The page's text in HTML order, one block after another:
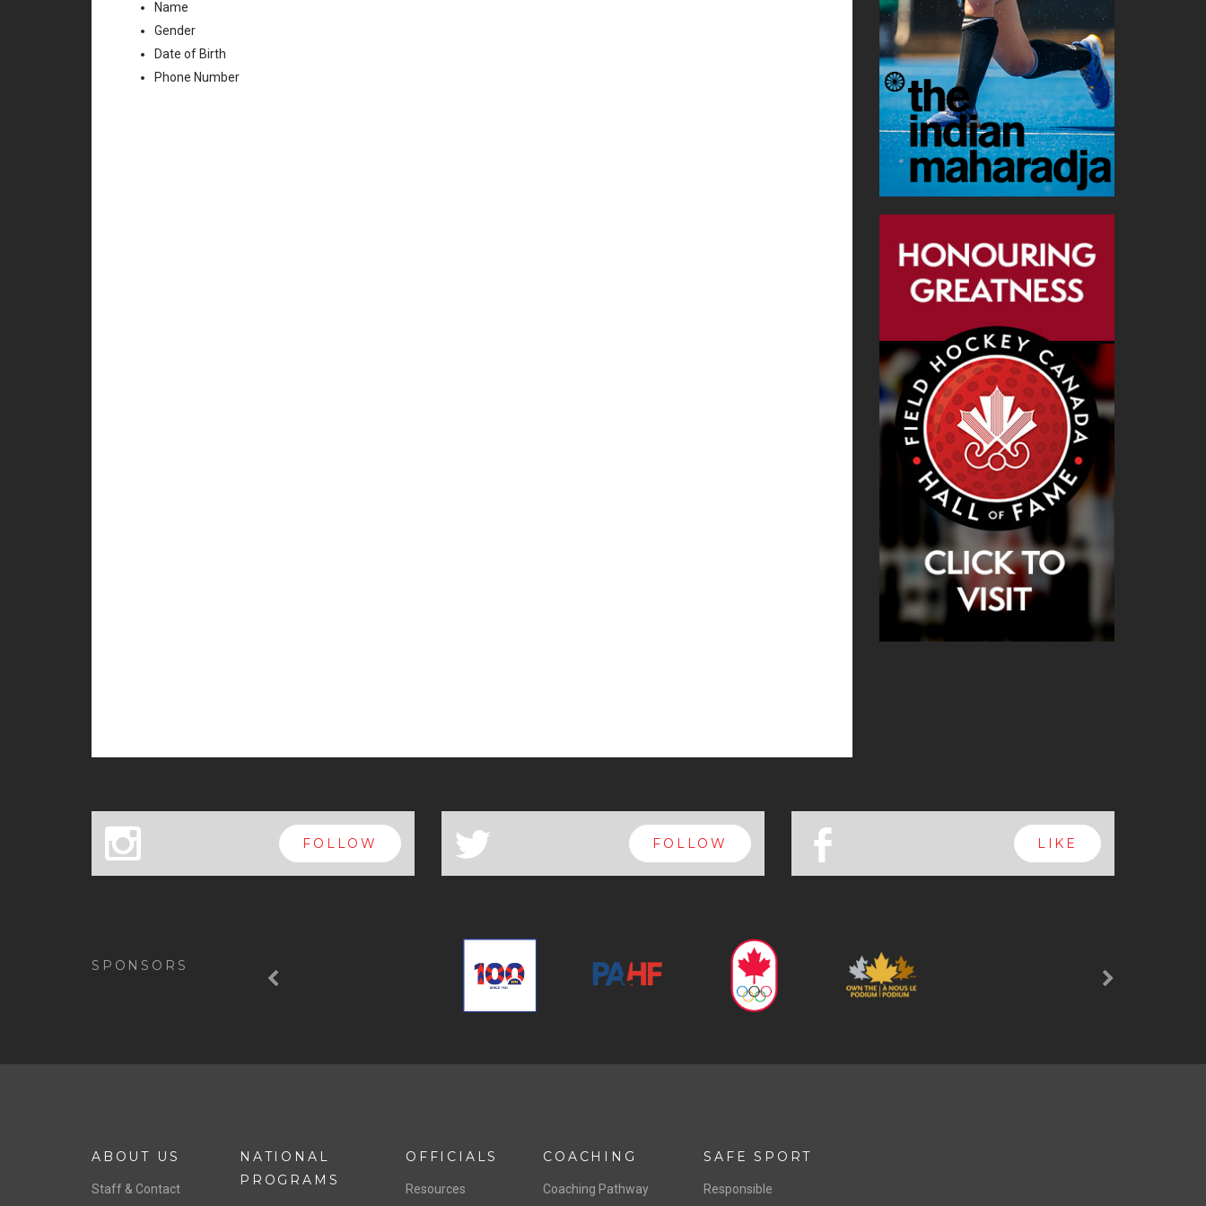
Name
Gender
Date of Birth
Phone Number
x FOLLOW a FOLLOW b LIKE
SPONSORS
ABOUT US
Staff & Contact
NATIONAL
PROGRAMS
OFFICIALS
Resources
COACHING
Coaching Pathway
SAFE SPORT
Responsible